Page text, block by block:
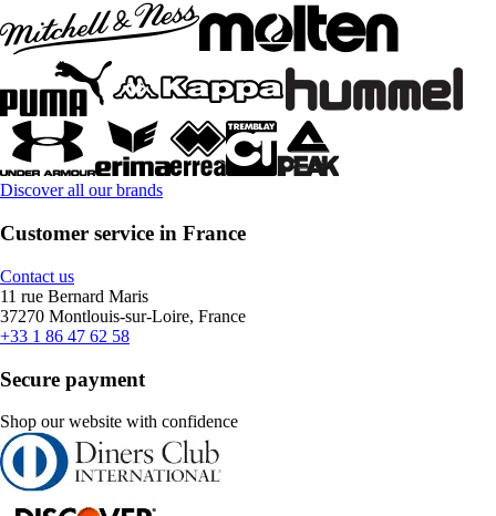
Discover all our brands
Customer service in France
Contact us
11 rue Bernard Maris
37270 Montlouis-sur-Loire, France
+33 1 86 47 62 58
Secure payment
Shop our website with confidence